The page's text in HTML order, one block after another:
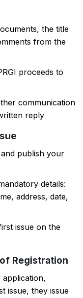
the title
from the
proceeds to
communication
reply
publish your
details:
address, date,
issue on the
Registration
application,
issue, they issue